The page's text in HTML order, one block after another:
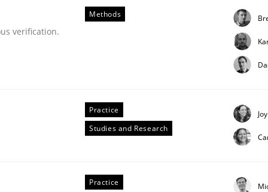
verification.
Methods
Practice
Studies and Research
Practice